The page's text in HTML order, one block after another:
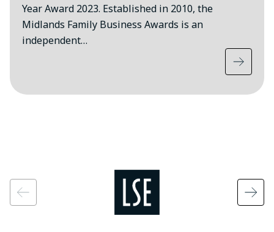
Year Award 2023. Established in 2010, the
Midlands Family Business Awards is an
independent…